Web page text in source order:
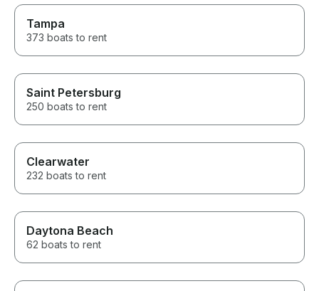
Tampa
373 boats to rent
Saint Petersburg
250 boats to rent
Clearwater
232 boats to rent
Daytona Beach
62 boats to rent